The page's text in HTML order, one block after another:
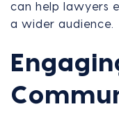
can help lawyers
a wider audience.